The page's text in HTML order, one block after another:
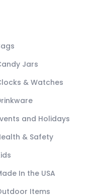
Jars
& Watches
and Holidays
& Safety
In the USA
Items